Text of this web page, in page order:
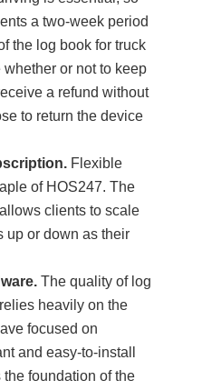
a two-week period
the log book for truck
or not to keep
a refund without
to return the device
Flexible
of HOS247. The
clients to scale
up or down as their
The quality of log
heavily on the
focused on
and easy-to-install
foundation of the